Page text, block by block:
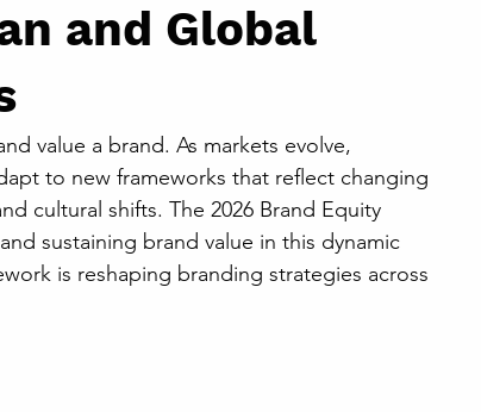
and Global
value a brand. As markets evolve,
to new frameworks that reflect changing
cultural shifts. The 2026 Brand Equity
sustaining brand value in this dynamic
is reshaping branding strategies across